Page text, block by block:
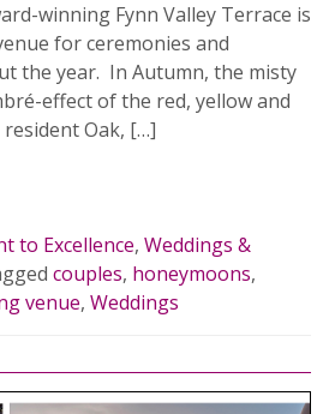
winning Fynn Valley Terrace is
for ceremonies and
the year. In Autumn, the misty
effect of the red, yellow and
Oak, […]
to Excellence, Weddings &
couples, honeymoons,
venue, Weddings